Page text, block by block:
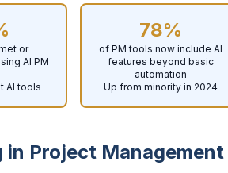
or
AI PM
AI tools
78%
of PM tools now include AI
features beyond basic
automation
Up from minority in 2024
in Project Management